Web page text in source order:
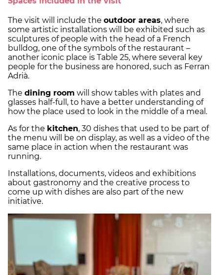
The visit will include the outdoor areas, where
some artistic installations will be exhibited such as
sculptures of people with the head of a French
bulldog, one of the symbols of the restaurant –
another iconic place is Table 25, where several key
people for the business are honored, such as Ferran
Adrià.
The dining room will show tables with plates and
glasses half-full, to have a better understanding of
how the place used to look in the middle of a meal.
As for the kitchen, 30 dishes that used to be part of
the menu will be on display, as well as a video of the
same place in action when the restaurant was
running.
Installations, documents, videos and exhibitions
about gastronomy and the creative process to
come up with dishes are also part of the new
initiative.